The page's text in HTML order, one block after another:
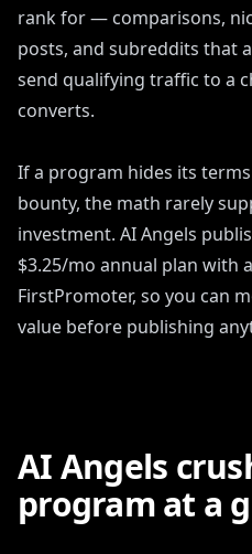
rank for — comparisons,
posts, and subreddits that
send qualifying traffic to a
converts.
If a program hides its
bounty, the math rarely
investment. AI Angels
$3.25/mo annual plan with
FirstPromoter, so you can
value before publishing
AI Angels
program at a